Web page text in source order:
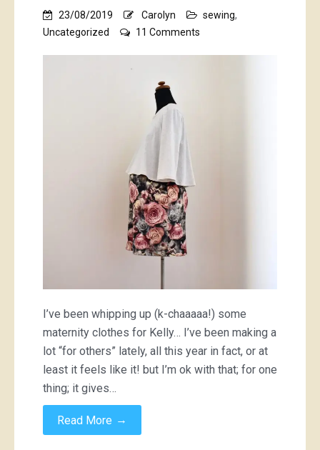
23/08/2019 Carolyn sewing,
Uncategorized
11 Comments
I’ve been whipping up (k-chaaaaa!) some
maternity clothes for Kelly… I’ve been making a
lot “for others” lately, all this year in fact, or at
least it feels like it! but I’m ok with that; for one
thing; it gives…
Read More →